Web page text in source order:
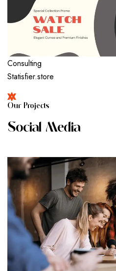
Consulting
Statisfier.store
OUR PROJECTS
SOCIAL MEDIA